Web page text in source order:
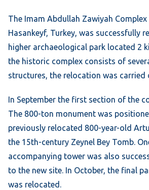
The Imam Abdullah Zawiyah
Hasankeyf, Turkey, was successfully
higher archaeological park located 2
the historic complex consists of
structures, the relocation was carried
In September the first section of the
The 800-ton monument was
previously relocated 800-year-old
the 15th-century Zeynel Bey Tomb.
accompanying tower was also
to the new site. In October, the final
was relocated.